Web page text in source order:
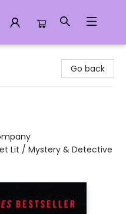
Go back
Lit / Mystery & Detective